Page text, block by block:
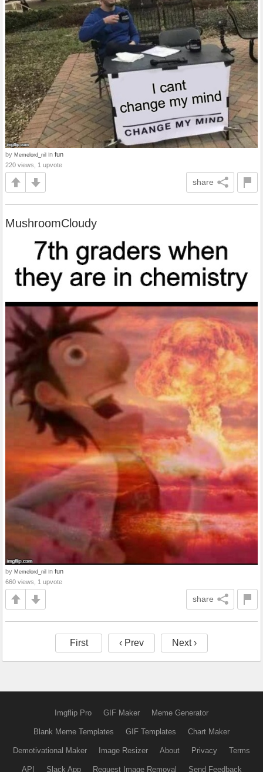
by Memelord_nil in fun
220 views, 1 upvote
share
MushroomCloudy
by Memelord_nil in fun
660 views, 1 upvote
share
First ‹ Prev Next ›
Imgflip Pro GIF Maker Meme Generator
Blank Meme Templates GIF Templates Chart Maker
Demotivational Maker Image Resizer About Privacy Terms
API Slack App Request Image Removal Send Feedback